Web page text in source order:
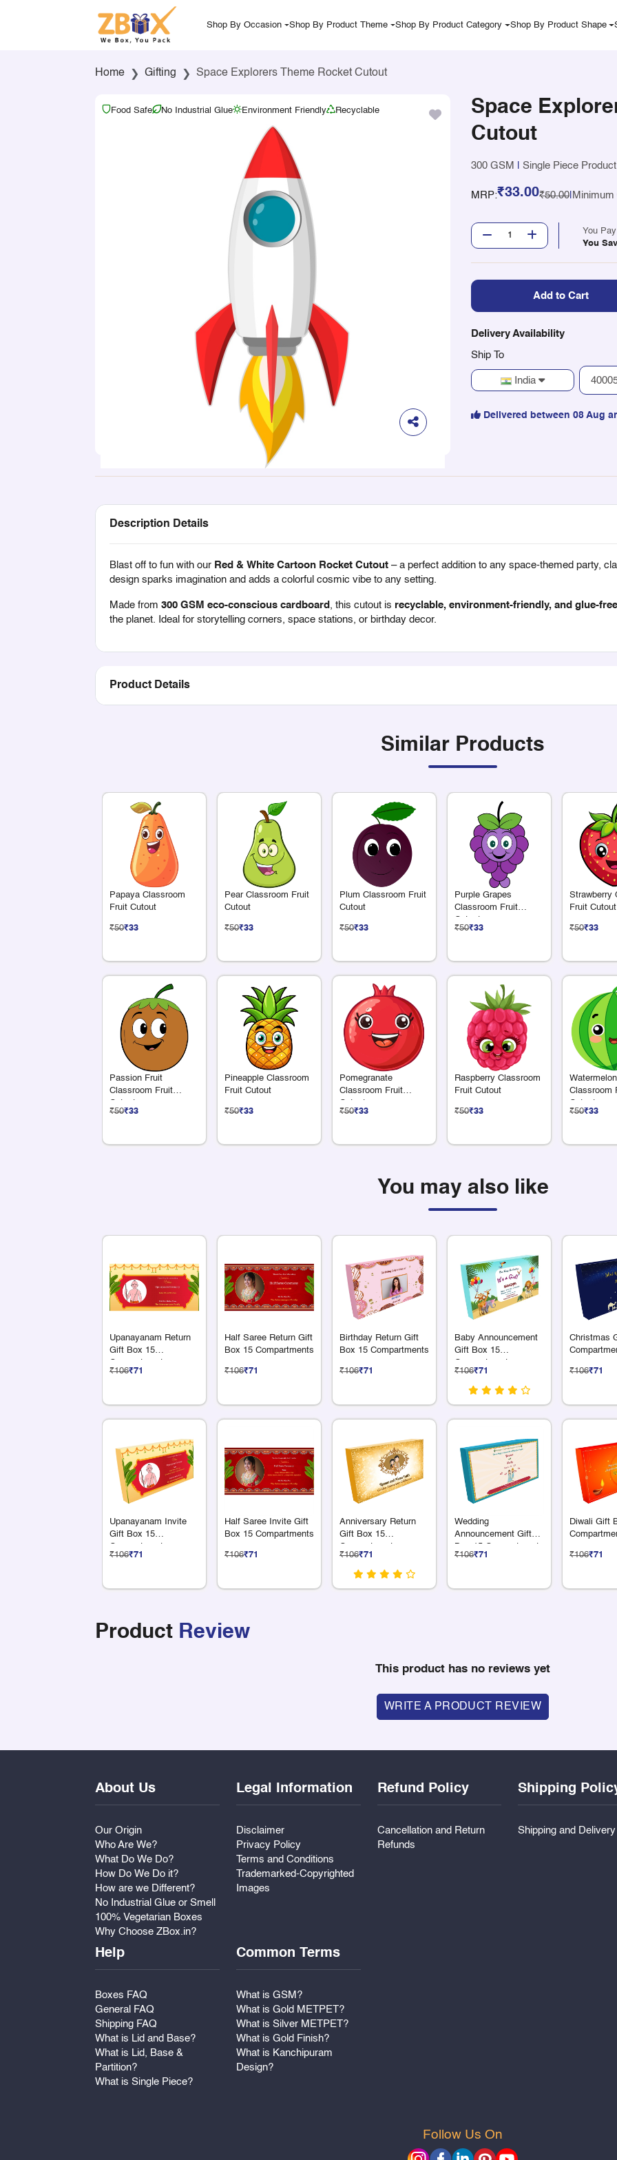
Shop By Occasion Shop By Product Theme Shop By Product Category Shop By Product Shape
Home Gifting Space Explorers Theme Rocket Cutout
Food Safe No Industrial Glue Environment Friendly Recyclable
Space
Cutout
300 GSM Single Piece Product
MRP:₹33.00₹50.00 Minimum
You Pay
You
Add to Cart
Delivery Availability
Ship To
India
Delivered between 08 Aug
Description Details
Blast off to fun with our Red & White Cartoon Rocket Cutout – a perfect addition to any space-themed party,
design sparks imagination and adds a colorful cosmic vibe to any setting.
Made from 300 GSM eco-conscious cardboard , this cutout is recyclable, environment-friendly, and glue-free
the planet. Ideal for storytelling corners, space stations, or birthday decor.
Product Details
Similar Products
Papaya Classroom
Fruit Cutout
₹50₹33
Passion Fruit
Classroom Fruit
Cutout
₹50₹33
Pear Classroom Fruit
Cutout
₹50₹33
Pineapple Classroom
Fruit Cutout
₹50₹33
Plum Classroom Fruit
Cutout
₹50₹33
Pomegranate
Classroom Fruit
Cutout
₹50₹33
Purple Grapes
Classroom Fruit
Cutout
₹50₹33
Raspberry Classroom
Fruit Cutout
₹50₹33
Strawberry
Fruit Cutout
₹50₹33
Watermelon
Classroom
Cutout
₹50₹33
You may also like
Upanayanam Return
Gift Box 15
Compartments
₹106₹71
Upanayanam Invite
Gift Box 15
Compartments
₹106₹71
Half Saree Return Gift
Box 15 Compartments
₹106₹71
Half Saree Invite Gift
Box 15 Compartments
₹106₹71
Birthday Return Gift
Box 15 Compartments
₹106₹71
Anniversary Return
Gift Box 15
Compartments
₹106₹71
Baby Announcement
Gift Box 15
Compartments
₹106₹71
Wedding
Announcement Gift
Box 15 Compartments
₹106₹71
Christmas
₹106₹71
Diwali Gift
₹106₹71
Product Review
This product has no reviews yet
WRITE A PRODUCT REVIEW
About Us
Our Origin
Who Are We?
What Do We Do?
How Do We Do it?
How are we Different?
No Industrial Glue or Smell
100% Vegetarian Boxes
Why Choose ZBox.in?
Legal Information
Disclaimer
Privacy Policy
Terms and Conditions
Trademarked-Copyrighted
Images
Refund Policy
Cancellation and Return
Refunds
Shipping
Shipping and
Help
Boxes FAQ
General FAQ
Shipping FAQ
What is Lid and Base?
What is Lid, Base &
Partition?
What is Single Piece?
Common Terms
What is GSM?
What is Gold METPET?
What is Silver METPET?
What is Gold Finish?
What is Kanchipuram
Design?
Follow Us On